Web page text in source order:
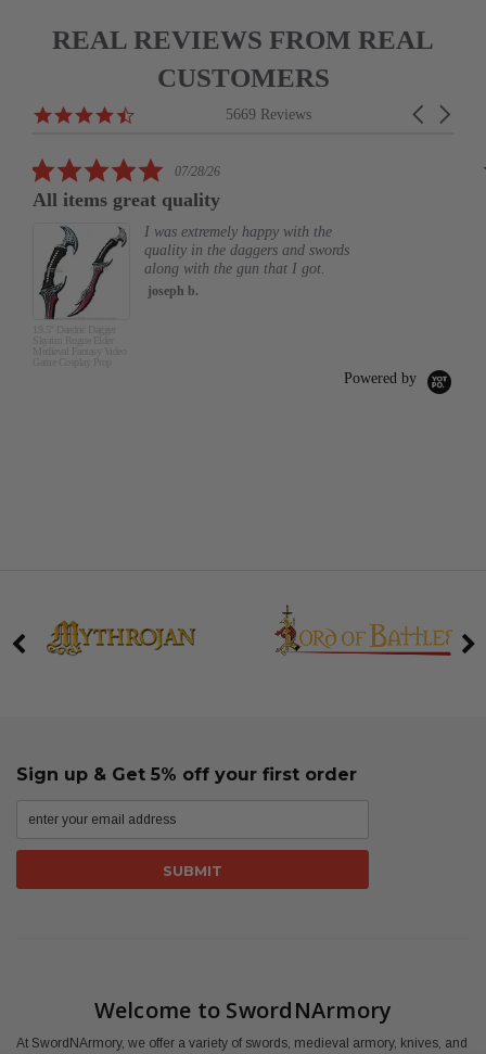
REAL REVIEWS FROM REAL
CUSTOMERS
Reviews
Carousel
4.6
5669 Reviews
5.0
rating
07/28/26
All items great quality
I was extremely happy with the
quality in the daggers and swords
along with the gun that I got.
joseph b.
Powered by
Sign up & Get 5% off your first order
Welcome to SwordNArmory
At SwordNArmory, we offer a variety of swords, medieval armory, knives, and